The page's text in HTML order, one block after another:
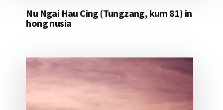
Nu Ngai Hau Cing (Tungzang, kum 81) in
hong nusia